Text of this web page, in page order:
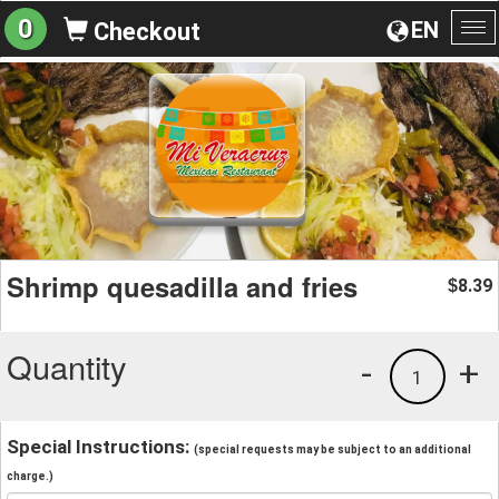
EN
0 Checkout
Shrimp quesadilla and fries $8.39
Quantity +
1
-
Special Instructions: (special requests may be subject to an additional
charge.)